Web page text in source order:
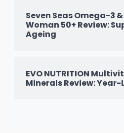
Seven Seas Omega-3
Woman 50+ Review:
Ageing
EVO NUTRITION
Minerals Review: